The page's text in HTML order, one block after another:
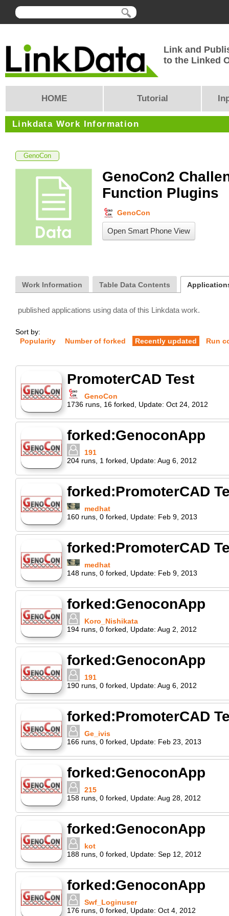
Link and
to the Linked
HOME Tutorial
Linkdata Work Information
GenoCon
GenoCon2
Function Plugins
GenoCon
Open Smart Phone View
Work Information Table Data Contents
published applications using data of this Linkdata work.
Sort by:
Popularity
Number of forked Recently updated Run
PromoterCAD Test
GenoCon
1736 runs 16 forked Update: Oct 24, 2012
forked:GenoconApp
191
204 runs 1 forked Update: Aug 6, 2012
forked:PromoterCAD
medhat
160 runs 0 forked Update: Feb 9, 2013
forked:PromoterCAD
medhat
148 runs 0 forked Update: Feb 9, 2013
forked:GenoconApp
Koro_Nishikata
194 runs 0 forked Update: Aug 2, 2012
forked:GenoconApp
191
190 runs 0 forked Update: Aug 6, 2012
forked:PromoterCAD
Ge_ivis
166 runs 0 forked Update: Feb 23, 2013
forked:GenoconApp
215
158 runs 0 forked Update: Aug 28, 2012
forked:GenoconApp
kot
188 runs 0 forked Update: Sep 12, 2012
forked:GenoconApp
Swf_Loginuser
176 runs 0 forked Update: Oct 4, 2012